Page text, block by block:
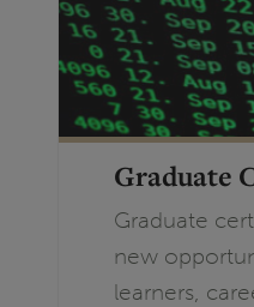
Graduate
Graduate
new
learners,